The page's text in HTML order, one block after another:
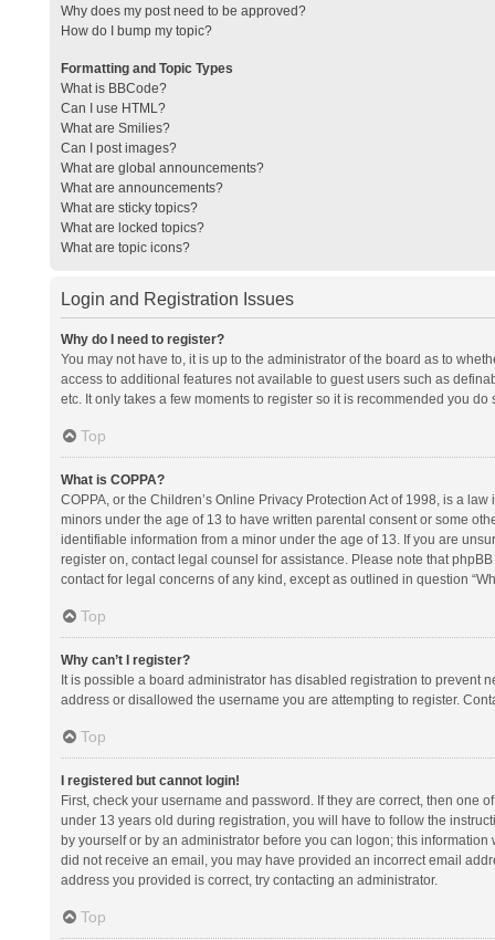
Why does my post need to be approved?
How do I bump my topic?
Formatting and Topic Types
What is BBCode?
Can I use HTML?
What are Smilies?
Can I post images?
What are global announcements?
What are announcements?
What are sticky topics?
What are locked topics?
What are topic icons?
Login and Registration Issues
Why do I need to register?
You may not have to, it is up to the administrator of the board as to
access to additional features not available to guest users such as
etc. It only takes a few moments to register so it is recommended you do
Top
What is COPPA?
COPPA, or the Children’s Online Privacy Protection Act of 1998, is a
minors under the age of 13 to have written parental consent or some
identifiable information from a minor under the age of 13. If you are
register on, contact legal counsel for assistance. Please note that
contact for legal concerns of any kind, except as outlined in question
Top
Why can’t I register?
It is possible a board administrator has disabled registration to prevent
address or disallowed the username you are attempting to register.
Top
I registered but cannot login!
First, check your username and password. If they are correct, then one
under 13 years old during registration, you will have to follow the
by yourself or by an administrator before you can logon; this
did not receive an email, you may have provided an incorrect email
address you provided is correct, try contacting an administrator.
Top